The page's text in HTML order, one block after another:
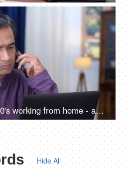
A young man in his 40's working from home - an Indian household, a middle-aged businessman
Hide All